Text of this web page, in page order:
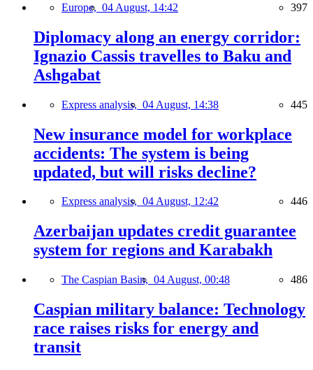
Europe, 04 August, 14:42 397
Diplomacy along an energy corridor:
Ignazio Cassis travelles to Baku and
Ashgabat
Express analysis, 04 August, 14:38 445
New insurance model for workplace
accidents: The system is being
updated, but will risks decline?
Express analysis, 04 August, 12:42 446
Azerbaijan updates credit guarantee
system for regions and Karabakh
The Caspian Basin, 04 August, 00:48 486
Caspian military balance: Technology
race raises risks for energy and
transit